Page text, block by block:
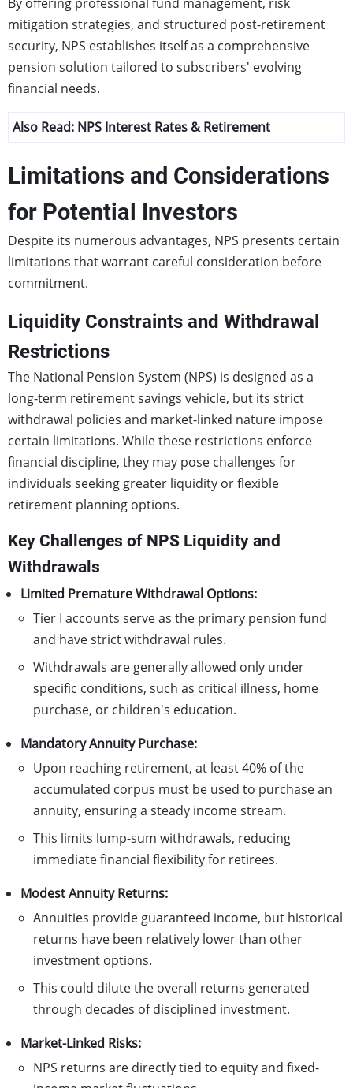
mitigation strategies, and structured post-retirement
security, NPS establishes itself as a comprehensive
pension solution tailored to subscribers' evolving
financial needs.
Also Read: NPS Interest Rates & Retirement
Limitations and Considerations
for Potential Investors
Despite its numerous advantages, NPS presents certain
limitations that warrant careful consideration before
commitment.
Liquidity Constraints and Withdrawal
Restrictions
The National Pension System (NPS) is designed as a
long-term retirement savings vehicle, but its strict
withdrawal policies and market-linked nature impose
certain limitations. While these restrictions enforce
financial discipline, they may pose challenges for
individuals seeking greater liquidity or flexible
retirement planning options.
Key Challenges of NPS Liquidity and
Withdrawals
Limited Premature Withdrawal Options:
Tier I accounts serve as the primary pension fund
and have strict withdrawal rules.
Withdrawals are generally allowed only under
specific conditions, such as critical illness, home
purchase, or children's education.
Mandatory Annuity Purchase:
Upon reaching retirement, at least 40% of the
accumulated corpus must be used to purchase an
annuity, ensuring a steady income stream.
This limits lump-sum withdrawals, reducing
immediate financial flexibility for retirees.
Modest Annuity Returns:
Annuities provide guaranteed income, but historical
returns have been relatively lower than other
investment options.
This could dilute the overall returns generated
through decades of disciplined investment.
Market-Linked Risks:
NPS returns are directly tied to equity and fixed-